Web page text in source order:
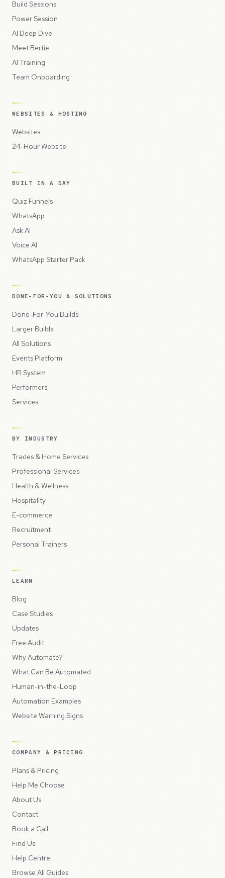
Build Sessions
Power Session
AI Deep Dive
Meet Bertie
AI Training
Team Onboarding
WEBSITES & HOSTING
Websites
24-Hour Website
BUILT IN A DAY
Quiz Funnels
WhatsApp
Ask AI
Voice AI
WhatsApp Starter Pack
DONE-FOR-YOU & SOLUTIONS
Done-For-You Builds
Larger Builds
All Solutions
Events Platform
HR System
Performers
Services
BY INDUSTRY
Trades & Home Services
Professional Services
Health & Wellness
Hospitality
E-commerce
Recruitment
Personal Trainers
LEARN
Blog
Case Studies
Updates
Free Audit
Why Automate?
What Can Be Automated
Human-in-the-Loop
Automation Examples
Website Warning Signs
COMPANY & PRICING
Plans & Pricing
Help Me Choose
About Us
Contact
Book a Call
Find Us
Help Centre
Browse All Guides